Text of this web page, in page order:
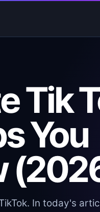
Tik
You
In today's